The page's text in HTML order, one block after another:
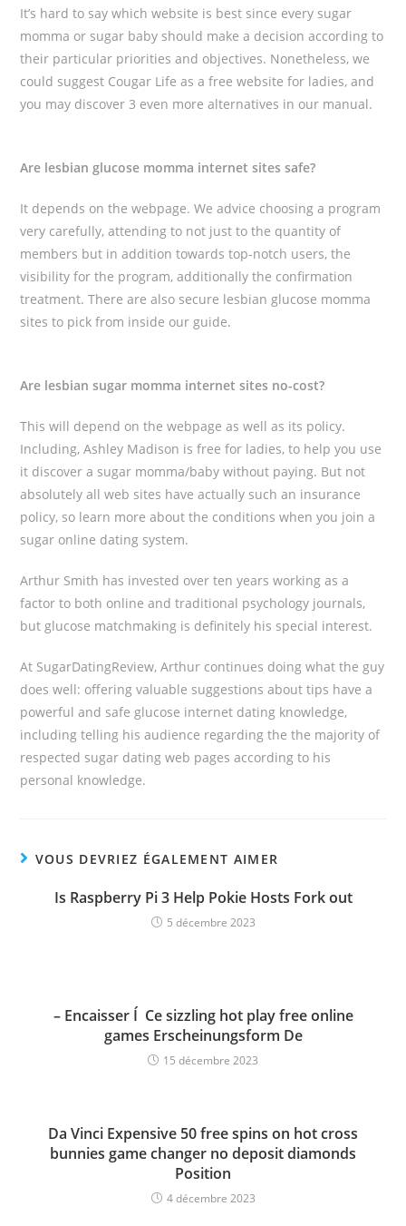
It’s hard to say which website is best since every sugar
momma or sugar baby should make a decision according to
their particular priorities and objectives. Nonetheless, we
could suggest Cougar Life as a free website for ladies, and
you may discover 3 even more alternatives in our manual.
Are lesbian glucose momma internet sites safe?
It depends on the webpage. We advice choosing a program
very carefully, attending to not just to the quantity of
members but in addition towards top-notch users, the
visibility for the program, additionally the confirmation
treatment. There are also secure lesbian glucose momma
sites to pick from inside our guide.
Are lesbian sugar momma internet sites no-cost?
This will depend on the webpage as well as its policy.
Including, Ashley Madison is free for ladies, to help you use
it discover a sugar momma/baby without paying. But not
absolutely all web sites have actually such an insurance
policy, so learn more about the conditions when you join a
sugar online dating system.
Arthur Smith has invested over ten years working as a
factor to both online and traditional psychology journals,
but glucose matchmaking is definitely his special interest.
At SugarDatingReview, Arthur continues doing what the guy
does well: offering valuable suggestions about tips have a
powerful and safe glucose internet dating knowledge,
including telling his audience regarding the the majority of
respected sugar dating web pages according to his
personal knowledge.
VOUS DEVRIEZ ÉGALEMENT AIMER
Is Raspberry Pi 3 Help Pokie Hosts Fork out
5 décembre 2023
– Encaisser Í Ce sizzling hot play free online
games Erscheinungsform De
15 décembre 2023
Da Vinci Expensive 50 free spins on hot cross
bunnies game changer no deposit diamonds
Position
4 décembre 2023